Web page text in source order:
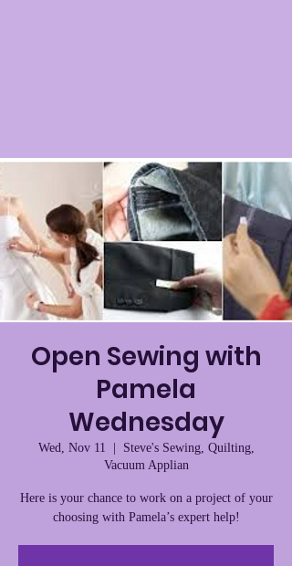
Open Sewing with
Pamela
Wednesday
Wed, Nov 11
Steve's Sewing, Quilting,
Vacuum Applian
Here is your chance to work on a project of your
choosing with Pamela’s expert help!